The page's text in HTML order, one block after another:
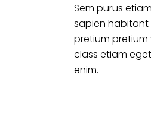
Sem purus
sapien
pretium
class etiam
enim.